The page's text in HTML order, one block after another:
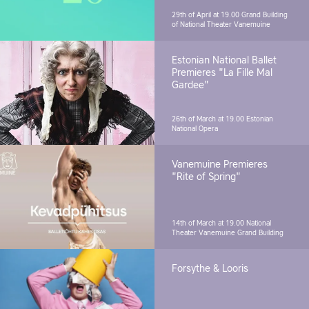
29th of April at 19.00 Grand Building
of National Theater Vanemuine
Estonian National Ballet
Premieres "La Fille Mal
Gardee"
26th of March at 19.00 Estonian
National Opera
Vanemuine Premieres
"Rite of Spring"
14th of March at 19.00 National
Theater Vanemuine Grand Building
Forsythe & Looris